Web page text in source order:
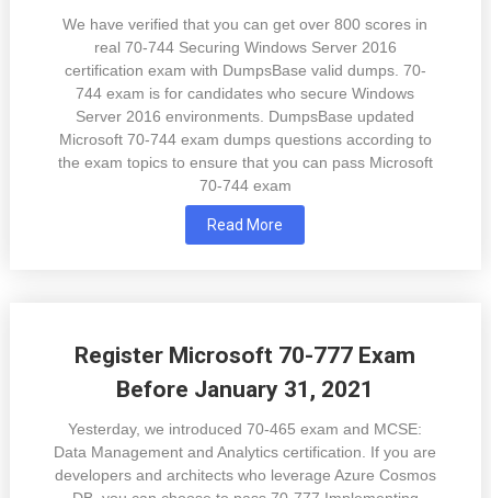
We have verified that you can get over 800 scores in
real 70-744 Securing Windows Server 2016
certification exam with DumpsBase valid dumps. 70-
744 exam is for candidates who secure Windows
Server 2016 environments. DumpsBase updated
Microsoft 70-744 exam dumps questions according to
the exam topics to ensure that you can pass Microsoft
70-744 exam
Read More
Register Microsoft 70-777 Exam
Before January 31, 2021
Yesterday, we introduced 70-465 exam and MCSE:
Data Management and Analytics certification. If you are
developers and architects who leverage Azure Cosmos